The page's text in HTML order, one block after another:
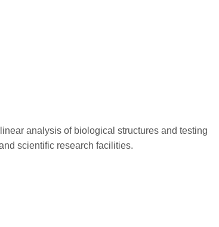
analysis of biological structures and testing
scientific research facilities.